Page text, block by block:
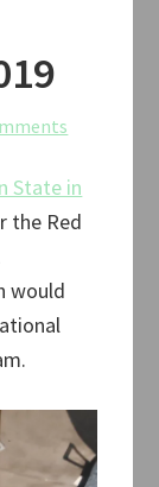
State in
the Red
would